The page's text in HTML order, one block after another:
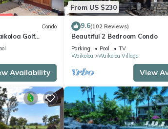
Condo
Golf
Kai 13A
Availability
From US $230
9.6(102 Reviews)
Beautiful 2 Bedroom Condo
Parking Pool
TV
Waikoloa
Waikoloa Village
View